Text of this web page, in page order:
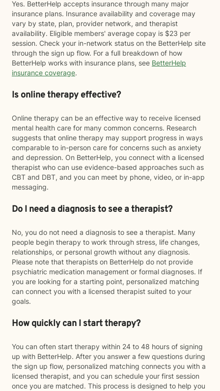
Yes. BetterHelp accepts insurance through many major
insurance plans. Insurance availability and coverage may
vary by state, plan, provider network, and therapist
availability. Eligible members' average copay is $23 per
session. Check your in-network status on the BetterHelp site
through the sign up flow. For a full breakdown of how
BetterHelp works with insurance plans, see BetterHelp
insurance coverage.
Is online therapy effective?
Online therapy can be an effective way to receive licensed
mental health care for many common concerns. Research
suggests that online therapy may support progress in ways
comparable to in-person care for concerns such as anxiety
and depression. On BetterHelp, you connect with a licensed
therapist who can use evidence-based approaches such as
CBT and DBT, and you can meet by phone, video, or in-app
messaging.
Do I need a diagnosis to see a therapist?
No, you do not need a diagnosis to see a therapist. Many
people begin therapy to work through stress, life changes,
relationships, or personal growth without any diagnosis.
Please note that therapists on BetterHelp do not provide
psychiatric medication management or formal diagnoses. If
you are looking for a starting point, personalized matching
can connect you with a licensed therapist suited to your
goals.
How quickly can I start therapy?
You can often start therapy within 24 to 48 hours of signing
up with BetterHelp. After you answer a few questions during
the sign up flow, personalized matching connects you with a
licensed therapist, and you can schedule your first session
once you are matched. This process is designed to help you